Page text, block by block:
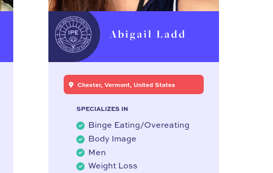
Abigail Ladd
Chester, Vermont, United States
SPECIALIZES IN
Binge Eating/Overeating
Body Image
Men
Weight Loss